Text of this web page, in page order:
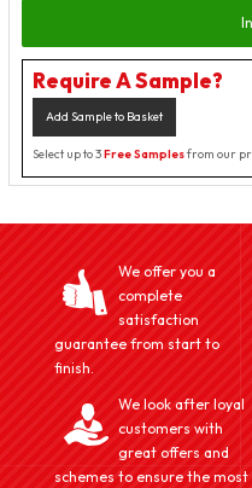
Require A Sample?
Add Sample to Basket
Select up to 3Free Samplesfrom our
We offer you a
complete
satisfaction
guarantee from start to
finish.
We look after loyal
customers with
great offers and
schemes to ensure the most